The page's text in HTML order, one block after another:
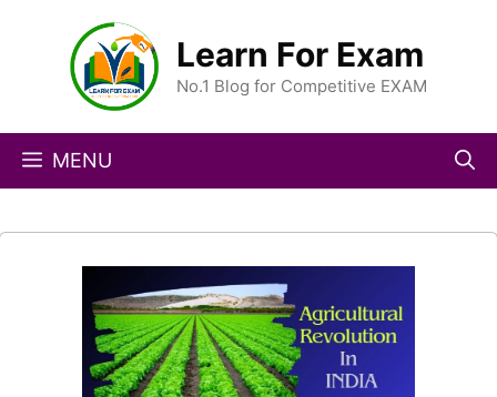
Learn For Exam
No.1 Blog for Competitive EXAM
MENU